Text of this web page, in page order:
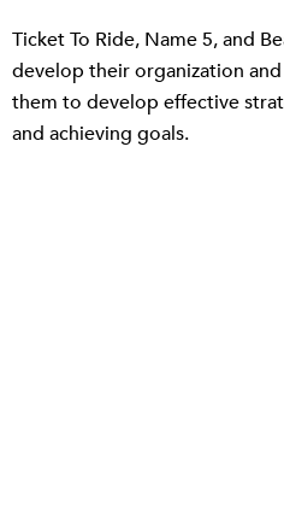
Ticket To Ride, Name 5, and
develop their organization
them to develop effective
and achieving goals.